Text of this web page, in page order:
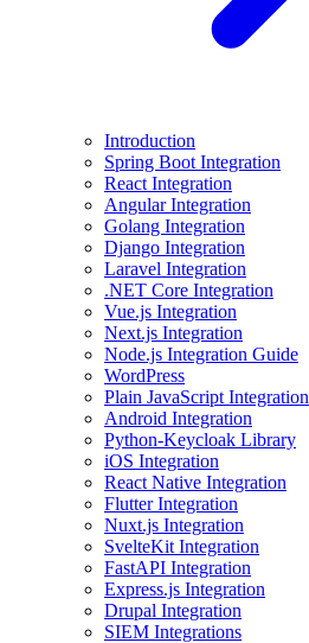
Introduction
Spring Boot Integration
React Integration
Angular Integration
Golang Integration
Django Integration
Laravel Integration
.NET Core Integration
Vue.js Integration
Next.js Integration
Node.js Integration Guide
WordPress
Plain JavaScript Integration
Android Integration
Python-Keycloak Library
iOS Integration
React Native Integration
Flutter Integration
Nuxt.js Integration
SvelteKit Integration
FastAPI Integration
Express.js Integration
Drupal Integration
SIEM Integrations